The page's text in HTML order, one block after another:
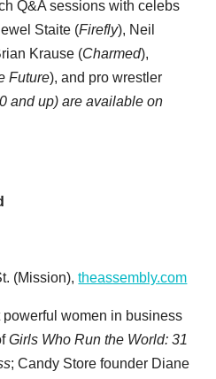
Q&A sessions with celebs
Staite (Firefly), Neil
Krause (Charmed),
Future), and pro wrestler
and up) are available on
(Mission),theassembly.com
women in business
Girls Who Run the World: 31
; Candy Store founder Diane